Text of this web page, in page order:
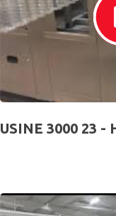
USINE 3000 23 -